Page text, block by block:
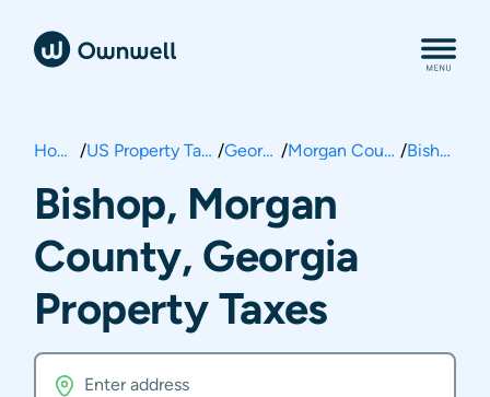
Home / US Property Taxes / Georgia / Morgan County / Bishop
Bishop, Morgan
County, Georgia
Property Taxes